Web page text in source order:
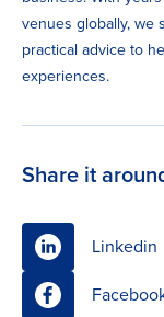
venues globally, we
practical advice to
experiences.
Share it
Linkedin